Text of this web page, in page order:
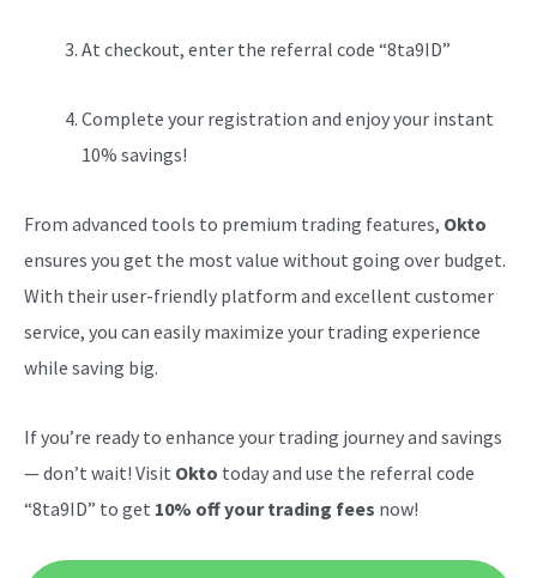
At checkout, enter the referral code “8ta9ID”
Complete your registration and enjoy your instant
10% savings!
From advanced tools to premium trading features, Okto
ensures you get the most value without going over budget.
With their user-friendly platform and excellent customer
service, you can easily maximize your trading experience
while saving big.
If you’re ready to enhance your trading journey and savings
— don’t wait! Visit Okto today and use the referral code
“8ta9ID” to get 10% off your trading fees now!